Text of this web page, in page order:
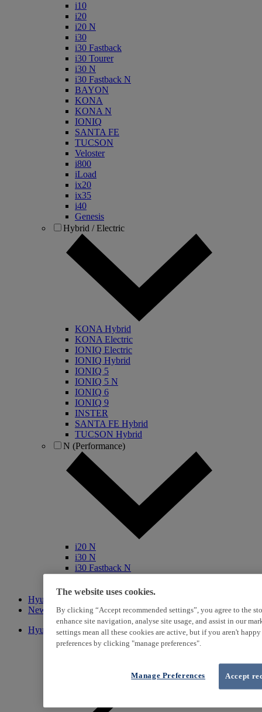
i10
i20
i20 N
i30
i30 Fastback
i30 Tourer
i30 N
i30 Fastback N
BAYON
KONA
KONA N
IONIQ
SANTA FE
TUCSON
Veloster
i800
iLoad
ix20
ix35
i40
Genesis
Hybrid / Electric
KONA Hybrid
KONA Electric
IONIQ Electric
IONIQ Hybrid
IONIQ 5
IONIQ 5 N
IONIQ 6
IONIQ 9
INSTER
SANTA FE Hybrid
TUCSON Hybrid
N (Performance)
i20 N
i30 N
i30 Fastback N
IONIQ 5 N
Hyundai Promise
New cars
Hyundai Promise used cars
The website uses cookies.
By clicking “Accept recommended settings”, you agree to the
enhance site navigation, analyse site usage, and assist in our
settings mean all these cookies are active, but if you aren't
preferences by clicking "manage preferences".
Accept
Manage Preferences